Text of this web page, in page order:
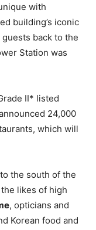
with
building’s iconic
back to the
Station was
II* listed
24,000
which will
the south of the
likes of high
, opticians and
Korean food and